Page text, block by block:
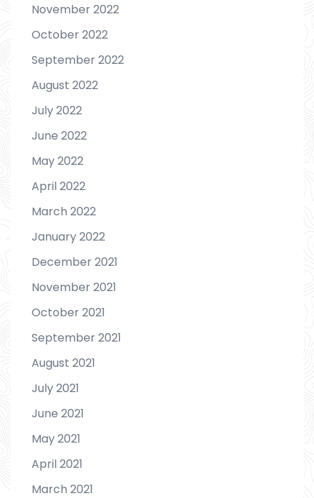
November 2022
October 2022
September 2022
August 2022
July 2022
June 2022
May 2022
April 2022
March 2022
January 2022
December 2021
November 2021
October 2021
September 2021
August 2021
July 2021
June 2021
May 2021
April 2021
March 2021